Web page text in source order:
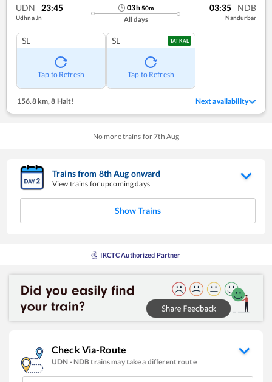
UDN 23:45
Udhna Jn
03h50m
All days
03:35 NDB
Nandurbar
SL
Tap to Refresh
SL TATKAL
Tap to Refresh
156.8 km,8 Halt! Next availability
No more trains for7th Aug
Trains from 8thAug onward
View trains for upcoming days
Show Trains
IRCTC Authorized Partner
Check Via-Route
UDN - NDBtrains may take a different route